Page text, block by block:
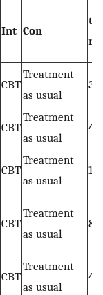
Int Con
CBT
Treatment
as usual
CBT
Treatment
as usual
47
CBT
Treatment
as usual
164
CBT
Treatment
as usual
86
CBT
Treatment
as usual
43